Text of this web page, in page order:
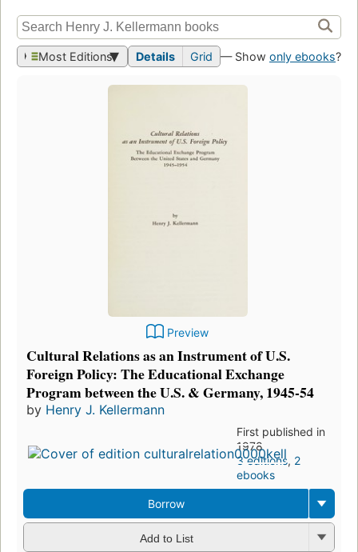
Most Editions Details Grid — Show only ebooks?
Preview
Cultural Relations as an Instrument of U.S.
Foreign Policy: The Educational Exchange
Program between the U.S. & Germany, 1945-54
by Henry J. Kellermann
First published in
1978
3 editions, 2
ebooks
Borrow
Add to List